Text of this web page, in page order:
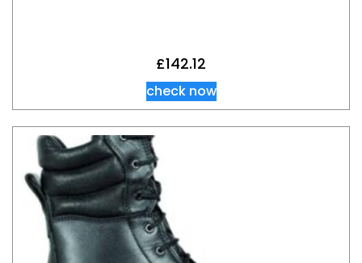
£142.12
check now